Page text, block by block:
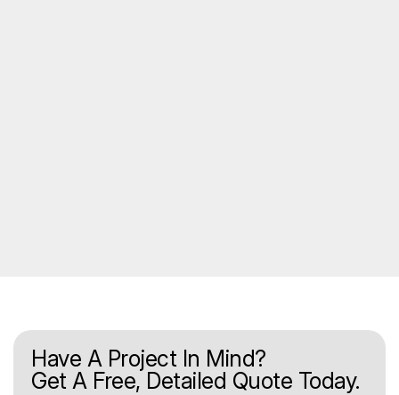
Have A Project In Mind?
Get A Free, Detailed Quote Today.